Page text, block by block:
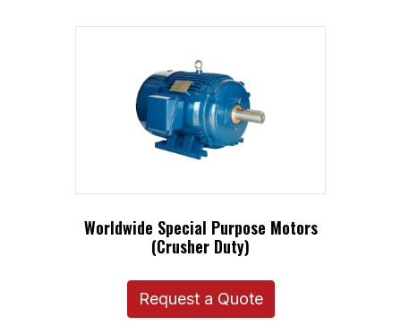
Worldwide Special Purpose Motors
(Crusher Duty)
Request a Quote